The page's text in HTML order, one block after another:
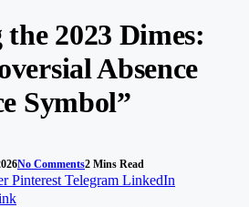
2023 Dimes:
Absence
Symbol”
No Comments2 Mins Read
Pinterest Telegram LinkedIn